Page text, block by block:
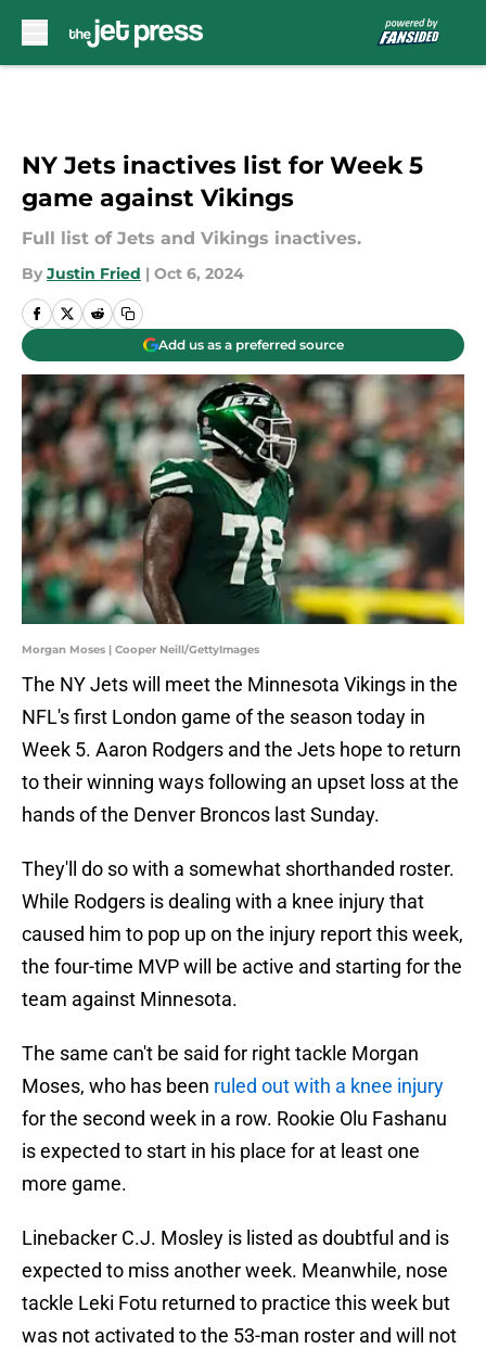
NY Jets inactives list for Week 5
game against Vikings
Full list of Jets and Vikings inactives.
By Justin Fried | Oct 6, 2024
Add us as a preferred source
Morgan Moses | Cooper Neill/GettyImages
The NY Jets will meet the Minnesota Vikings in the
NFL's first London game of the season today in
Week 5. Aaron Rodgers and the Jets hope to return
to their winning ways following an upset loss at the
hands of the Denver Broncos last Sunday.
They'll do so with a somewhat shorthanded roster.
While Rodgers is dealing with a knee injury that
caused him to pop up on the injury report this week,
the four-time MVP will be active and starting for the
team against Minnesota.
The same can't be said for right tackle Morgan
Moses, who has been ruled out with a knee injury
for the second week in a row. Rookie Olu Fashanu
is expected to start in his place for at least one
more game.
Linebacker C.J. Mosley is listed as doubtful and is
expected to miss another week. Meanwhile, nose
tackle Leki Fotu returned to practice this week but
was not activated to the 53-man roster and will not